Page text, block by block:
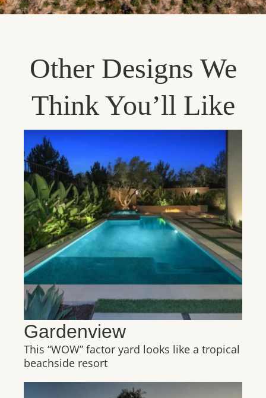
Other Designs We
Think You’ll Like
Gardenview
This “WOW” factor yard looks like a tropical
beachside resort